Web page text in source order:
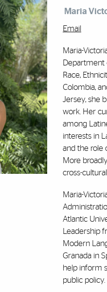
Maria
Email
Maria-
Department
Race,
Colombia,
Jersey, she
work. Her
among
interests in
and the role
More
cross-
Maria-
Atlantic
Leadership
Modern
Granada in
help inform
public policy.